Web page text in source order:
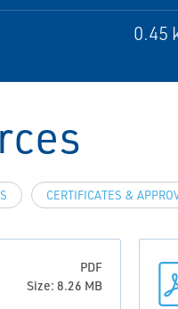
0.45
CERTIFICATES &
PDF
Size: 8.26 MB